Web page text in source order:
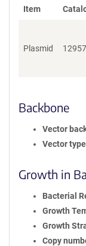
Item
Plasmid
Backbone
Vector
Vector type
Growth in
Bacterial
Growth
Growth
Copy